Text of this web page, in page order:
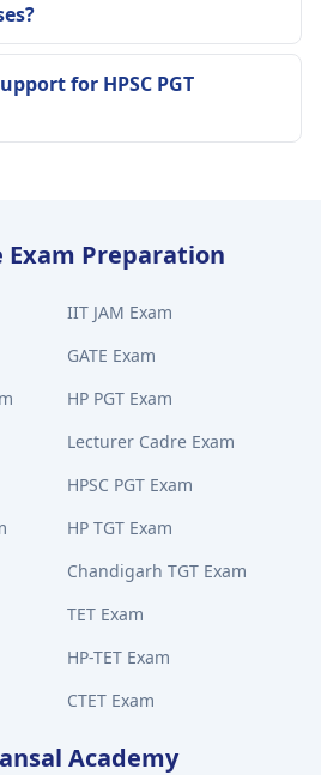
for HPSC PGT
Preparation
IIT JAM Exam
GATE Exam
HP PGT Exam
Lecturer Cadre Exam
HPSC PGT Exam
HP TGT Exam
Chandigarh TGT Exam
TET Exam
HP-TET Exam
CTET Exam
Academy